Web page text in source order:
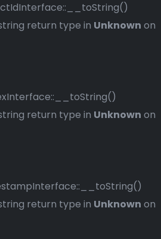
return type in Unknown on
return type in Unknown on
return type in Unknown on